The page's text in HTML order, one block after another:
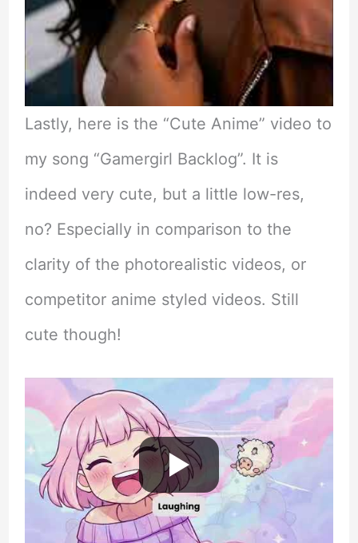
Lastly, here is the “Cute Anime” video to
my song “Gamergirl Backlog”. It is
indeed very cute, but a little low-res,
no? Especially in comparison to the
clarity of the photorealistic videos, or
competitor anime styled videos. Still
cute though!